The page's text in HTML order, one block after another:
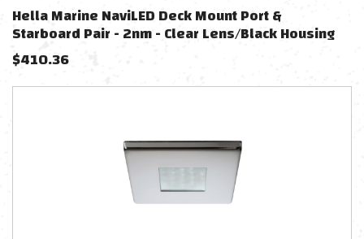
Hella Marine NaviLED Deck Mount Port &
Starboard Pair - 2nm - Clear Lens/Black Housing
$410.36